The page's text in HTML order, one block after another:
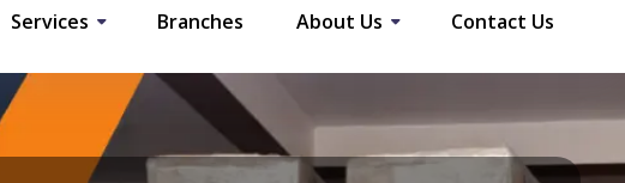
Services Branches About Us Contact Us